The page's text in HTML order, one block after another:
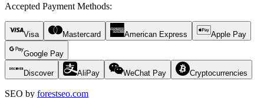
Accepted Payment Methods:
Visa Mastercard American Express Apple Pay
Google Pay
Discover AliPay WeChat Pay Cryptocurrencies
SEO by forestseo.com